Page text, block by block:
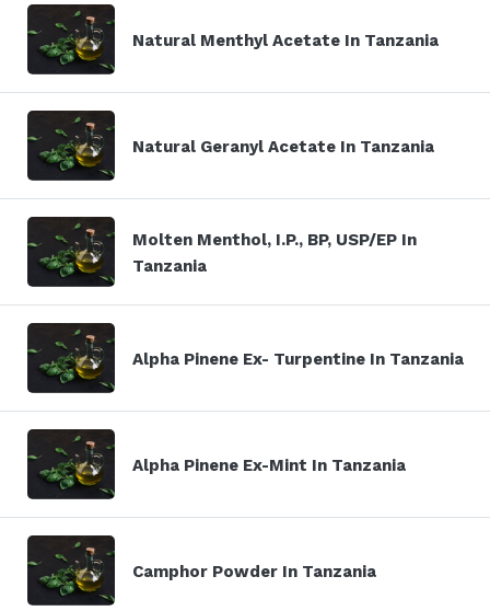
Natural Menthyl Acetate In Tanzania
Natural Geranyl Acetate In Tanzania
Molten Menthol, I.P., BP, USP/EP In
Tanzania
Alpha Pinene Ex- Turpentine In Tanzania
Alpha Pinene Ex-Mint In Tanzania
Camphor Powder In Tanzania